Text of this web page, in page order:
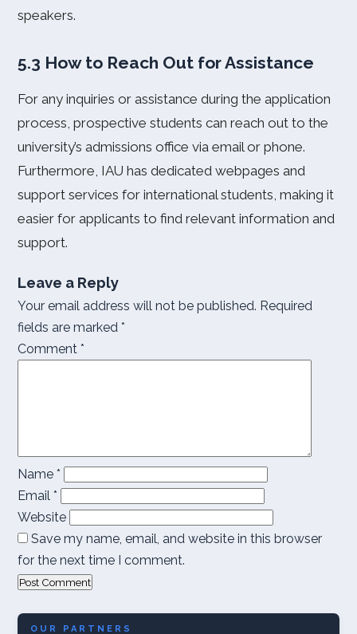
speakers.
5.3 How to Reach Out for Assistance
For any inquiries or assistance during the application
process, prospective students can reach out to the
university’s admissions office via email or phone.
Furthermore, IAU has dedicated webpages and
support services for international students, making it
easier for applicants to find relevant information and
support.
Leave a Reply
Your email address will not be published. Required
fields are marked *
Comment *
Name *
Email *
Website
Save my name, email, and website in this browser
for the next time I comment.
OUR PARTNERS